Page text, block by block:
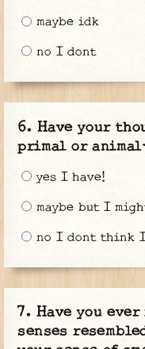
maybe idk
no I dont
Have your
primal or
yes I have!
maybe but I
no I dont think
Have you
senses